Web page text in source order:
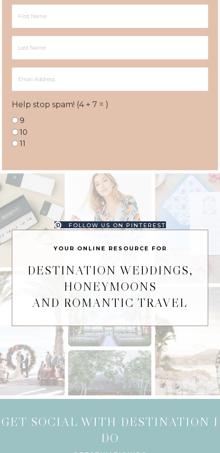
Help stop spam! (4 + 7 = )
9
10
11
FOLLOW US ON PINTEREST
YOUR ONLINE RESOURCE FOR
DESTINATION WEDDINGS,
HONEYMOONS
AND ROMANTIC TRAVEL
GET SOCIAL WITH DESTINATION I
DO